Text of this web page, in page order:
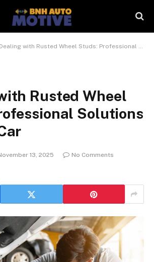
Dealing with Rusted Wheel Studs: Professional Solutions for Your Car
Rusted Wheel
Solutions
13, 2025
No Comments